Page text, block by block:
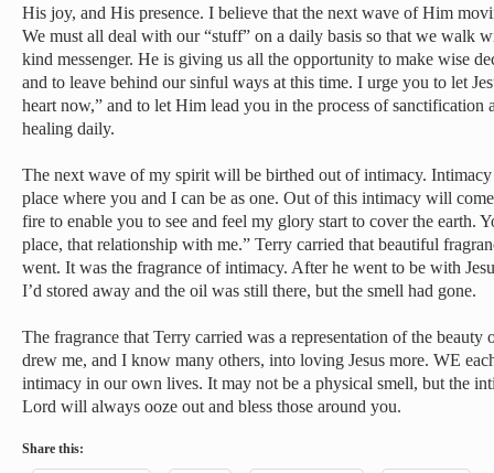
His joy, and His presence. I believe that the next wave of Him
We must all deal with our “stuff” on a daily basis so that we walk
kind messenger. He is giving us all the opportunity to make wise
and to leave behind our sinful ways at this time. I urge you to let
heart now,” and to let Him lead you in the process of sanctification
healing daily.
The next wave of my spirit will be birthed out of intimacy.
place where you and I can be as one. Out of this intimacy will
fire to enable you to see and feel my glory start to cover the earth.
place, that relationship with me.” Terry carried that beautiful
went. It was the fragrance of intimacy. After he went to be with
I’d stored away and the oil was still there, but the smell had gone.
The fragrance that Terry carried was a representation of the
drew me, and I know many others, into loving Jesus more. WE
intimacy in our own lives. It may not be a physical smell, but the
Lord will always ooze out and bless those around you.
Share this: